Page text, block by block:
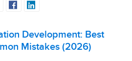
Development: Best
Mistakes (2026)